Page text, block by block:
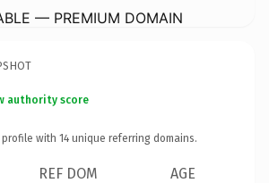
— PREMIUM DOMAIN
authority score
with 14 unique referring domains.
REF DOM AGE